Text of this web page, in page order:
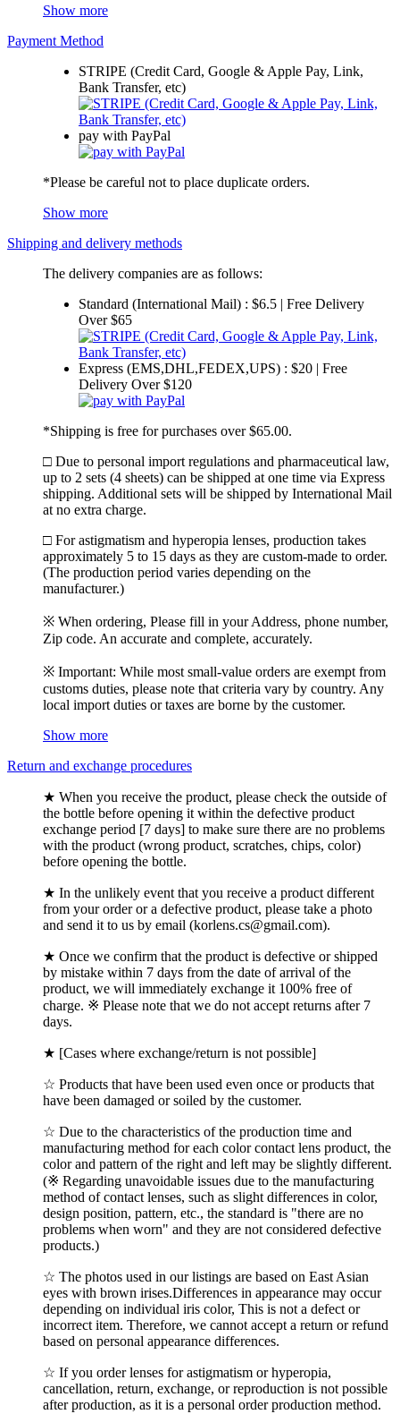
Show more
Payment Method
STRIPE (Credit Card, Google & Apple Pay, Link,
Bank Transfer, etc)
pay with PayPal
*Please be careful not to place duplicate orders.
Show more
Shipping and delivery methods
The delivery companies are as follows:
Standard (International Mail) : $6.5 | Free Delivery
Over $65
Express (EMS,DHL,FEDEX,UPS) : $20 | Free
Delivery Over $120
*Shipping is free for purchases over $65.00.
□ Due to personal import regulations and pharmaceutical law,
up to 2 sets (4 sheets) can be shipped at one time via Express
shipping. Additional sets will be shipped by International Mail
at no extra charge.
□ For astigmatism and hyperopia lenses, production takes
approximately 5 to 15 days as they are custom-made to order.
(The production period varies depending on the
manufacturer.)
※ When ordering, Please fill in your Address, phone number,
Zip code. An accurate and complete, accurately.
※ Important: While most small-value orders are exempt from
customs duties, please note that criteria vary by country. Any
local import duties or taxes are borne by the customer.
Show more
Return and exchange procedures
★ When you receive the product, please check the outside of
the bottle before opening it within the defective product
exchange period [7 days] to make sure there are no problems
with the product (wrong product, scratches, chips, color)
before opening the bottle.
★ In the unlikely event that you receive a product different
from your order or a defective product, please take a photo
and send it to us by email (korlens.cs@gmail.com).
★ Once we confirm that the product is defective or shipped
by mistake within 7 days from the date of arrival of the
product, we will immediately exchange it 100% free of
charge. ※ Please note that we do not accept returns after 7
days.
★ [Cases where exchange/return is not possible]
☆ Products that have been used even once or products that
have been damaged or soiled by the customer.
☆ Due to the characteristics of the production time and
manufacturing method for each color contact lens product, the
color and pattern of the right and left may be slightly different.
(※ Regarding unavoidable issues due to the manufacturing
method of contact lenses, such as slight differences in color,
design position, pattern, etc., the standard is "there are no
problems when worn" and they are not considered defective
products.)
☆ The photos used in our listings are based on East Asian
eyes with brown irises.Differences in appearance may occur
depending on individual iris color, This is not a defect or
incorrect item. Therefore, we cannot accept a return or refund
based on personal appearance differences.
☆ If you order lenses for astigmatism or hyperopia,
cancellation, return, exchange, or reproduction is not possible
after production, as it is a personal order production method.